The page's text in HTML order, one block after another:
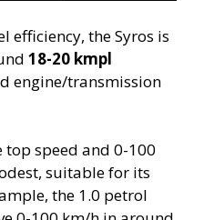
efficiency, the Syros is
18-20 kmpl
engine/transmission
speed and 0-100
suitable for its
the 1.0 petrol